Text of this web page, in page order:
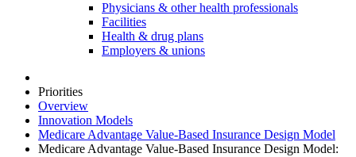
Physicians & other health professionals
Facilities
Health & drug plans
Employers & unions
Priorities
Overview
Innovation Models
Medicare Advantage Value-Based Insurance Design Model
Medicare Advantage Value-Based Insurance Design Model: